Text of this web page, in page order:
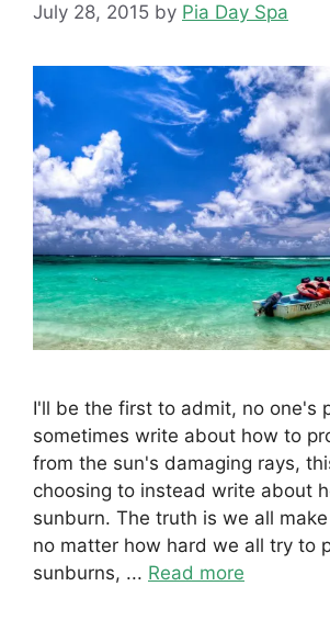
July 28, 2015 by Pia Day Spa
I'll be the first to admit, no one's
sometimes write about how to
from the sun's damaging rays,
choosing to instead write about
sunburn. The truth is we all
no matter how hard we all try to
sunburns, ... Read more